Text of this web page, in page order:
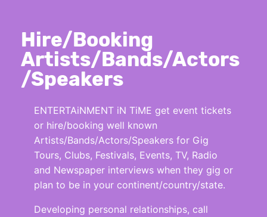
Hire/Booking
Artists/Bands/Actors
/Speakers
ENTERTAiNMENT iN TiME get event tickets
or hire/booking well known
Artists/Bands/Actors/Speakers for Gig
Tours, Clubs, Festivals, Events, TV, Radio
and Newspaper interviews when they gig or
plan to be in your continent/country/state.
Developing personal relationships, call